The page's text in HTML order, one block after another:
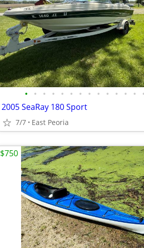
• • • • • • • • • • • • • •
2005 SeaRay 180 Sport
7/7 East Peoria
$750